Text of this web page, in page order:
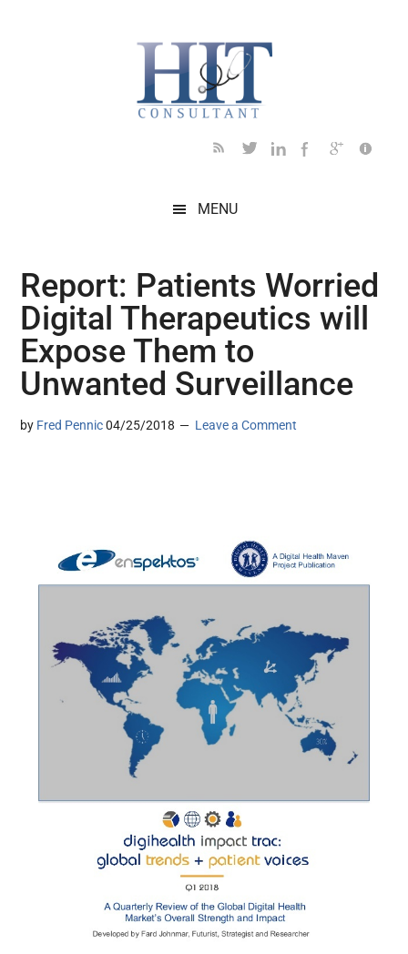
MENU
Report: Patients Worried
Digital Therapeutics will
Expose Them to
Unwanted Surveillance
by Fred Pennic 04/25/2018 Leave a Comment